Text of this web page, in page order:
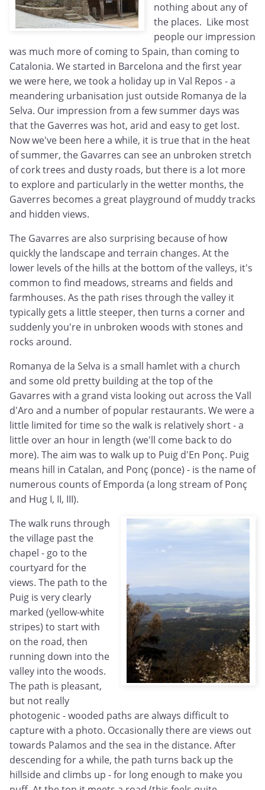
nothing about any of
the places. Like most
people our impression
was much more of coming to Spain, than coming to
Catalonia. We started in Barcelona and the first year
we were here, we took a holiday up in Val Repos - a
meandering urbanisation just outside Romanya de la
Selva. Our impression from a few summer days was
that the Gaverres was hot, arid and easy to get lost.
Now we've been here a while, it is true that in the heat
of summer, the Gavarres can see an unbroken stretch
of cork trees and dusty roads, but there is a lot more
to explore and particularly in the wetter months, the
Gaverres becomes a great playground of muddy tracks
and hidden views.
The Gavarres are also surprising because of how
quickly the landscape and terrain changes. At the
lower levels of the hills at the bottom of the valleys, it's
common to find meadows, streams and fields and
farmhouses. As the path rises through the valley it
typically gets a little steeper, then turns a corner and
suddenly you're in unbroken woods with stones and
rocks around.
Romanya de la Selva is a small hamlet with a church
and some old pretty building at the top of the
Gavarres with a grand vista looking out across the Vall
d'Aro and a number of popular restaurants. We were a
little limited for time so the walk is relatively short - a
little over an hour in length (we'll come back to do
more). The aim was to walk up to Puig d'En Ponç. Puig
means hill in Catalan, and Ponç (ponce) - is the name of
numerous counts of Emporda (a long stream of Ponç
and Hug I, II, III).
The walk runs through
the village past the
chapel - go to the
courtyard for the
views. The path to the
Puig is very clearly
marked (yellow-white
stripes) to start with
on the road, then
running down into the
valley into the woods.
The path is pleasant,
but not really
photogenic - wooded paths are always difficult to
capture with a photo. Occasionally there are views out
towards Palamos and the sea in the distance. After
descending for a while, the path turns back up the
hillside and climbs up - for long enough to make you